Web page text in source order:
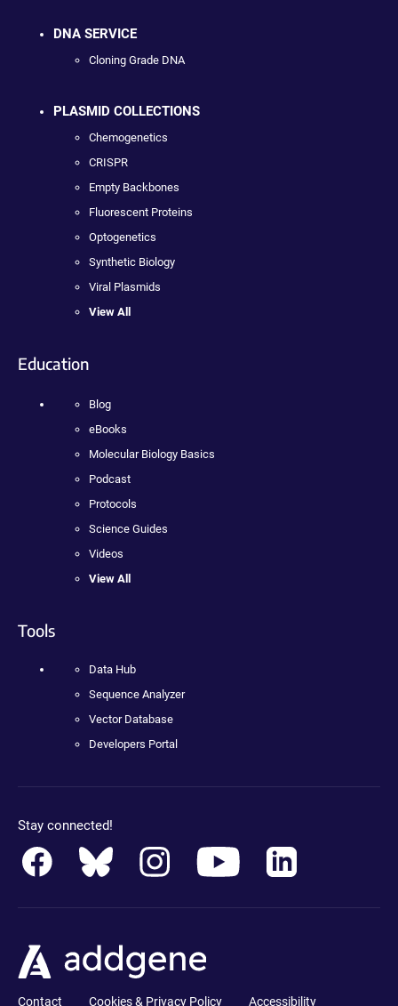
DNA SERVICE
Cloning Grade DNA
PLASMID COLLECTIONS
Chemogenetics
CRISPR
Empty Backbones
Fluorescent Proteins
Optogenetics
Synthetic Biology
Viral Plasmids
View All
Education
Blog
eBooks
Molecular Biology Basics
Podcast
Protocols
Science Guides
Videos
View All
Tools
Data Hub
Sequence Analyzer
Vector Database
Developers Portal
Stay connected!
Contact Cookies & Privacy Policy Accessibility